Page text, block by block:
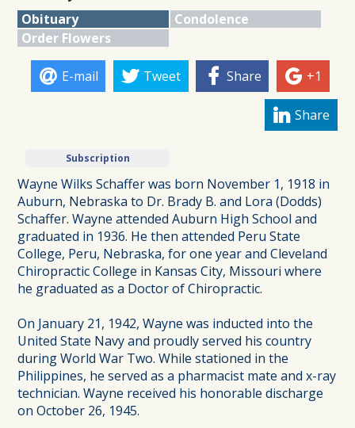
Obituary
Condolence
Order Flowers
E-mail Tweet Share +1
Share
Subscription
Wayne Wilks Schaffer was born November 1, 1918 in
Auburn, Nebraska to Dr. Brady B. and Lora (Dodds)
Schaffer. Wayne attended Auburn High School and
graduated in 1936. He then attended Peru State
College, Peru, Nebraska, for one year and Cleveland
Chiropractic College in Kansas City, Missouri where
he graduated as a Doctor of Chiropractic.
On January 21, 1942, Wayne was inducted into the
United State Navy and proudly served his country
during World War Two. While stationed in the
Philippines, he served as a pharmacist mate and x-ray
technician. Wayne received his honorable discharge
on October 26, 1945.